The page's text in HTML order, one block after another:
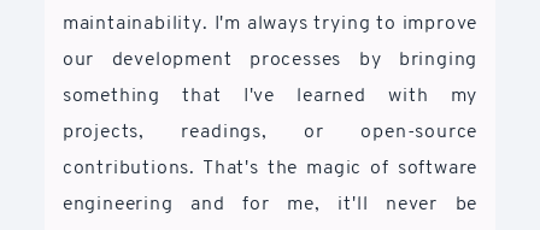
maintainability. I'm always trying to improve
our development processes by bringing
something that I've learned with my
projects, readings, or open-source
contributions. That's the magic of software
engineering and for me, it'll never be